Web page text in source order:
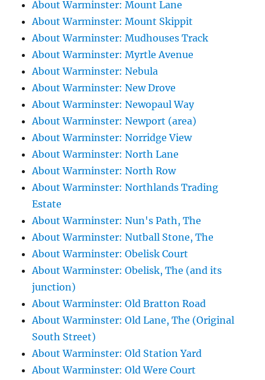
About Warminster: Mount Lane
About Warminster: Mount Skippit
About Warminster: Mudhouses Track
About Warminster: Myrtle Avenue
About Warminster: Nebula
About Warminster: New Drove
About Warminster: Newopaul Way
About Warminster: Newport (area)
About Warminster: Norridge View
About Warminster: North Lane
About Warminster: North Row
About Warminster: Northlands Trading
Estate
About Warminster: Nun's Path, The
About Warminster: Nutball Stone, The
About Warminster: Obelisk Court
About Warminster: Obelisk, The (and its
junction)
About Warminster: Old Bratton Road
About Warminster: Old Lane, The (Original
South Street)
About Warminster: Old Station Yard
About Warminster: Old Were Court